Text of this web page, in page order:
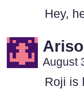
Hey,
Ariso
August
Roji is